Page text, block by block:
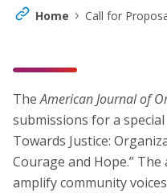
Topics
Task Forces
Home › Call for
TheAmerican Journal of
submissions for a
Towards Justice:
Courage and Hope.”
amplify community